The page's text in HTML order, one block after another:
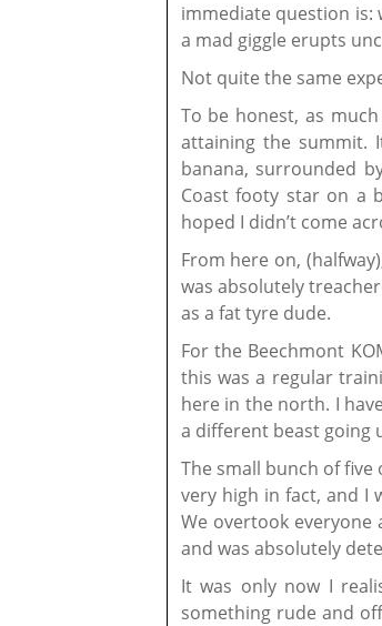
immediate question
a mad giggle erupts
Not quite the same
To be honest, as
attaining the summit.
banana, surrounded
Coast footy star on a
hoped I didn’t come
From here on,
was absolutely
as a fat tyre dude.
For the Beechmont
this was a regular
here in the north. I
a different beast going
The small bunch of
very high in fact, and I
We overtook
and was absolutely
It was only now I
something rude and